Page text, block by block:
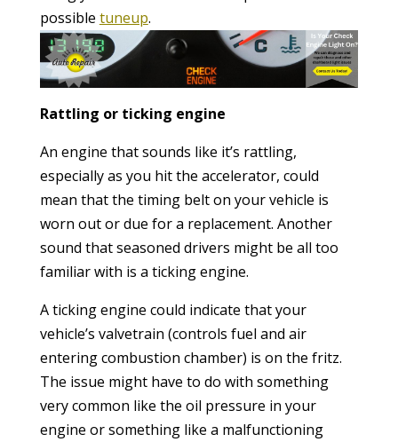
possible tuneup.
Rattling or ticking engine
An engine that sounds like it’s rattling,
especially as you hit the accelerator, could
mean that the timing belt on your vehicle is
worn out or due for a replacement. Another
sound that seasoned drivers might be all too
familiar with is a ticking engine.
A ticking engine could indicate that your
vehicle’s valvetrain (controls fuel and air
entering combustion chamber) is on the fritz.
The issue might have to do with something
very common like the oil pressure in your
engine or something like a malfunctioning